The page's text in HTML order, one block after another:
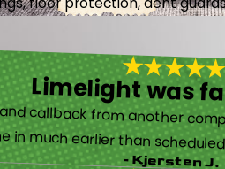
Limelight was
poor customer service and callback from another company—and I’m so glad! They were helpful on
- Kjersten J.